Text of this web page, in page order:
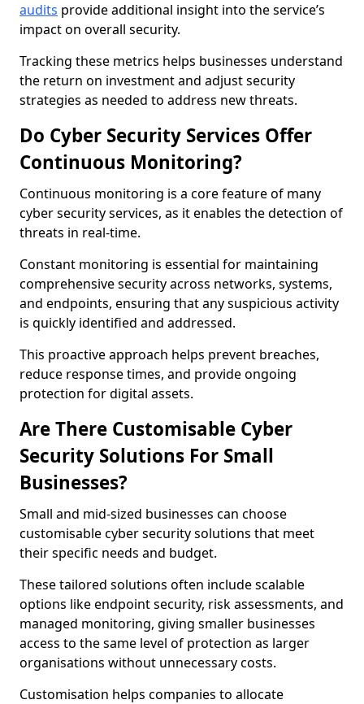
audits provide additional insight into the service’s
impact on overall security.
Tracking these metrics helps businesses understand
the return on investment and adjust security
strategies as needed to address new threats.
Do Cyber Security Services Offer
Continuous Monitoring?
Continuous monitoring is a core feature of many
cyber security services, as it enables the detection of
threats in real-time.
Constant monitoring is essential for maintaining
comprehensive security across networks, systems,
and endpoints, ensuring that any suspicious activity
is quickly identified and addressed.
This proactive approach helps prevent breaches,
reduce response times, and provide ongoing
protection for digital assets.
Are There Customisable Cyber
Security Solutions For Small
Businesses?
Small and mid-sized businesses can choose
customisable cyber security solutions that meet
their specific needs and budget.
These tailored solutions often include scalable
options like endpoint security, risk assessments, and
managed monitoring, giving smaller businesses
access to the same level of protection as larger
organisations without unnecessary costs.
Customisation helps companies to allocate